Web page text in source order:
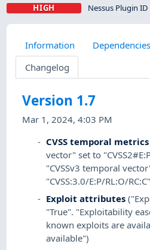
HIGH Nessus Plugin
Information Dependencies
Changelog
Version 1.7
Mar 1, 2024, 4:03 PM
CVSS temporal metrics
vector" set to
"CVSSv3 temporal
"CVSS:3.0/E:P/RL:O/
Exploit attributes
"True". "Exploitability
known exploits are
available")